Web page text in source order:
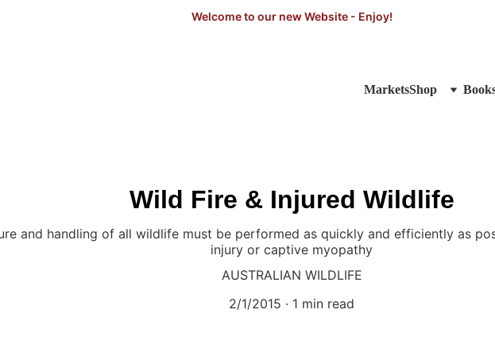
Welcome to our new Website - Enjoy!
MarketsShop
Wild Fire & Injured Wildlife
and handling of all wildlife must be performed as quickly and efficiently as
injury or captive myopathy
AUSTRALIAN WILDLIFE
2/1/2015
1 min read